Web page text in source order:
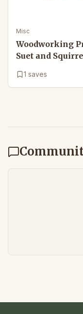
Misc
Woodworking
Suet and
1 saves